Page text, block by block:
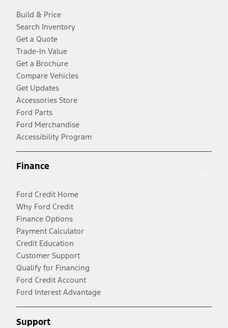
Build & Price
Search Inventory
Get a Quote
Trade-In Value
Get a Brochure
Compare Vehicles
Get Updates
Accessories Store
Ford Parts
Ford Merchandise
Accessibility Program
Finance
Ford Credit Home
Why Ford Credit
Finance Options
Payment Calculator
Credit Education
Customer Support
Qualify for Financing
Ford Credit Account
Ford Interest Advantage
Support